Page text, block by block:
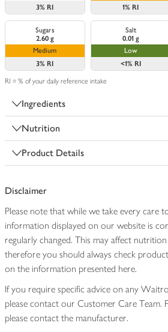
3% RI
1% RI
Sugars
2.60 g
Medium
3% RI
Salt
0.01 g
Low
<1% RI
RI = % of your daily reference intake
Ingredients
Nutrition
Product Details
Disclaimer
Please note that while we take every care
information displayed on our website is
regularly changed. This may affect
therefore you should always check
on the information presented here.
If you require specific advice on any
please contact our Customer Care Team.
please contact the manufacturer.